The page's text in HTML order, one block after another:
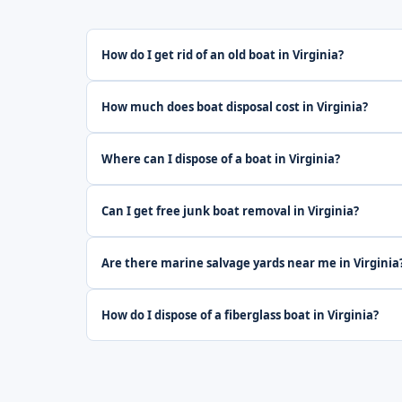
How do I get rid of an old boat in Virginia?
How much does boat disposal cost in Virginia?
Where can I dispose of a boat in Virginia?
Can I get free junk boat removal in Virginia?
Are there marine salvage yards near me in
How do I dispose of a fiberglass boat in Virginia?